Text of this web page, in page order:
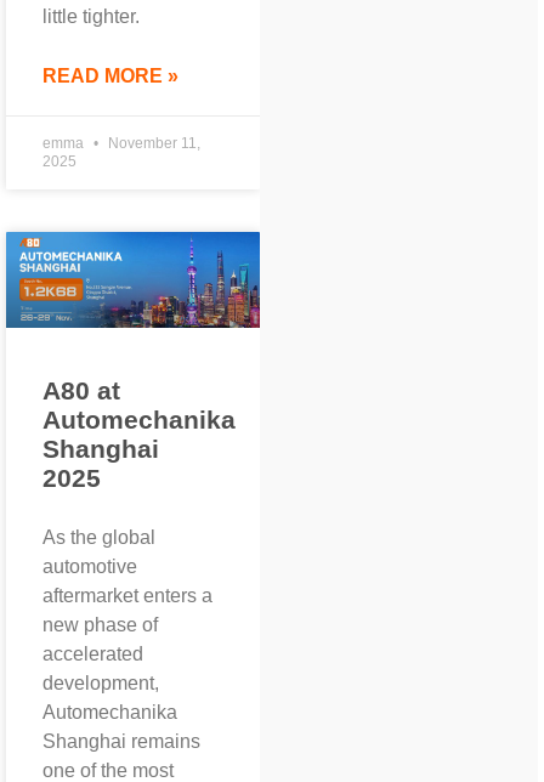
little tighter.
READ MORE »
emma
November 11,
2025
A80 at
Automechanika
Shanghai
2025
As the global
automotive
aftermarket enters a
new phase of
accelerated
development,
Automechanika
Shanghai remains
one of the most